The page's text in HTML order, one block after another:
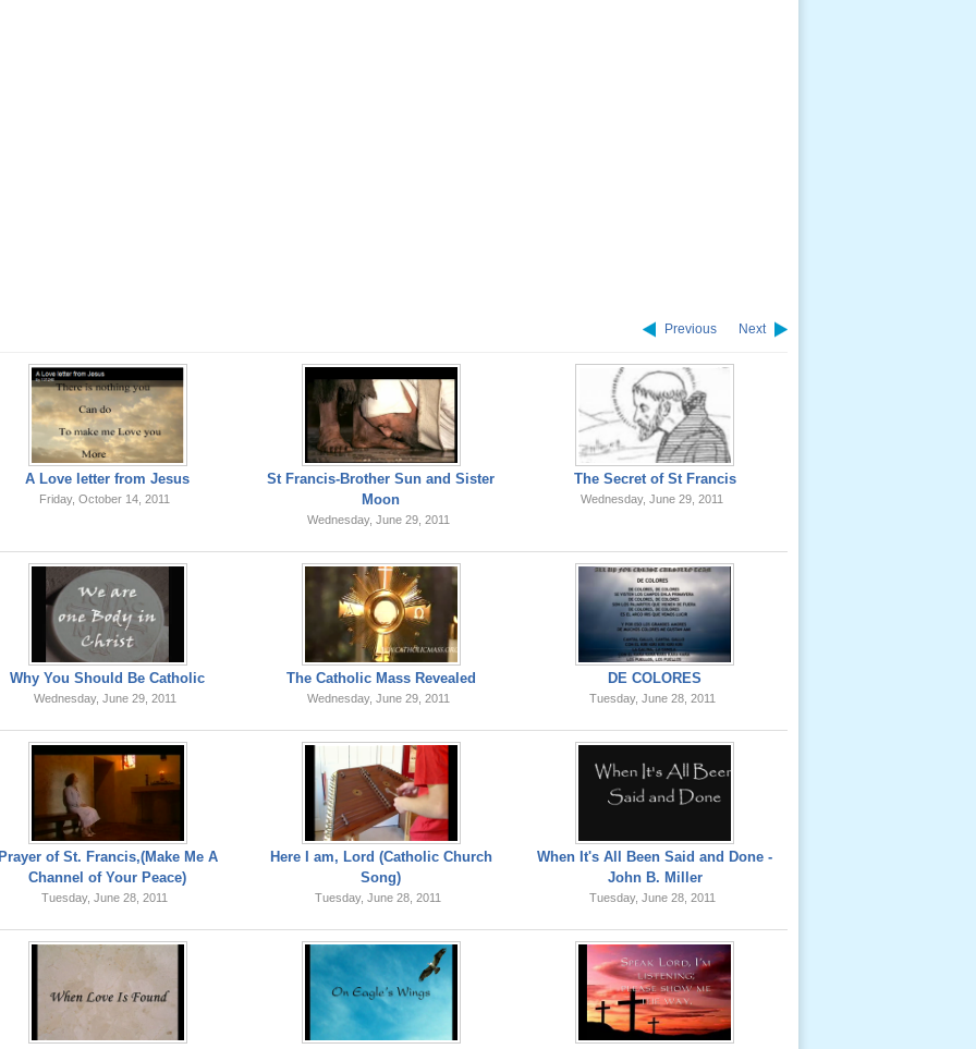
Previous Next
A Love letter from Jesus
Friday, October 14, 2011
St Francis-Brother Sun and Sister
Moon
Wednesday, June 29, 2011
The Secret of St Francis
Wednesday, June 29, 2011
Why You Should Be Catholic
Wednesday, June 29, 2011
The Catholic Mass Revealed
Wednesday, June 29, 2011
DE COLORES
Tuesday, June 28, 2011
of St. Francis,(Make Me A
Channel of Your Peace)
Tuesday, June 28, 2011
Here I am, Lord (Catholic Church
Song)
Tuesday, June 28, 2011
When It's All Been Said and Done -
John B. Miller
Tuesday, June 28, 2011